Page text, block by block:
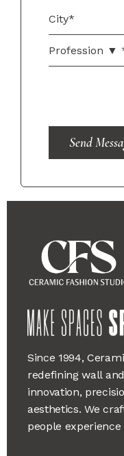
Send
Since 1994,
redefining wall
innovation,
aesthetics. We
people experience